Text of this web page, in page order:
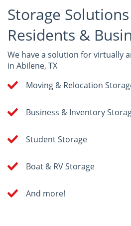
Storage
Residents &
We have a solution for virtually
in Abilene, TX
Moving & Relocation
Business & Inventory
Student Storage
Boat & RV Storage
And more!